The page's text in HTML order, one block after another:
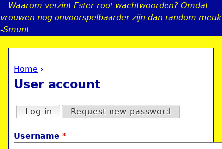
Jump to navigation
Waarom verzint Ester root wachtwoorden? Omdat
vrouwen nog onvoorspelbaarder zijn dan random meuk
-Smunt
You are here
Home ›
User account
Primary tabs
Log in (active tab)
Request new password
Username *